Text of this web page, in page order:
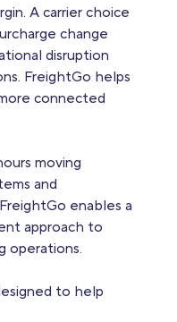
A carrier choice
change
disruption
FreightGo helps
connected
moving
and
enables a
approach to
operations.
to help